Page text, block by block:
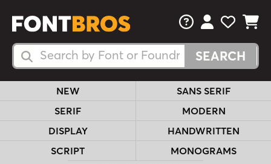
Search Fonts
Search Fonts
FAQsView Your
View
View
NEW
SANS SERIF
SERIF
MODERN
DISPLAY
HANDWRITTEN
SCRIPT
MONOGRAMS